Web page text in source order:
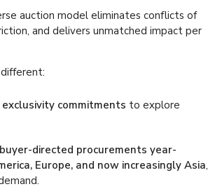
auction model eliminates conflicts of
and delivers unmatched impact per
commitments to explore
directed procurements year-
Europe, and now increasingly Asia,